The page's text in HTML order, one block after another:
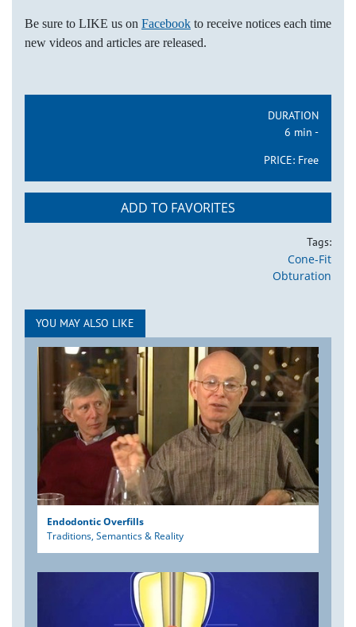
Be sure to LIKE us on Facebook to receive notices each time
new videos and articles are released.
DURATION
6 min -
PRICE: Free
ADD TO FAVORITES
Tags:
Cone-Fit
Obturation
YOU MAY ALSO LIKE
Endodontic Overfills
Traditions, Semantics & Reality